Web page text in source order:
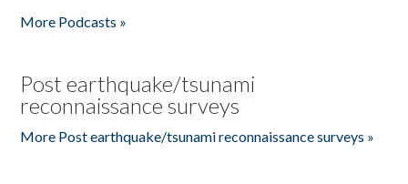
More Podcasts »
Post earthquake/tsunami
reconnaissance surveys
More Post earthquake/tsunami reconnaissance surveys »